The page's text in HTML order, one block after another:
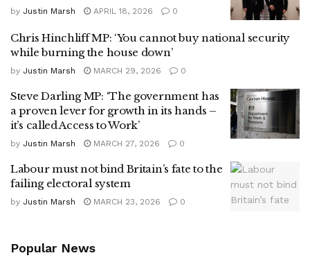
by Justin Marsh APRIL 18, 2026 0
Chris Hinchliff MP: ‘You cannot buy national security
while burning the house down’
by Justin Marsh MARCH 29, 2026 0
Steve Darling MP: ‘The government has
a proven lever for growth in its hands –
it’s called Access to Work’
by Justin Marsh MARCH 27, 2026 0
Labour must not bind Britain’s fate to the
failing electoral system
by Justin Marsh MARCH 23, 2026 0
Popular News